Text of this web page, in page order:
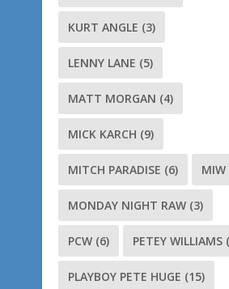
KURT ANGLE (3)
LENNY LANE (5)
MATT MORGAN (4)
MICK KARCH (9)
MITCH PARADISE (6) MIW
MONDAY NIGHT RAW (3)
PCW (6) PETEY WILLIAMS
PLAYBOY PETE HUGE (15)